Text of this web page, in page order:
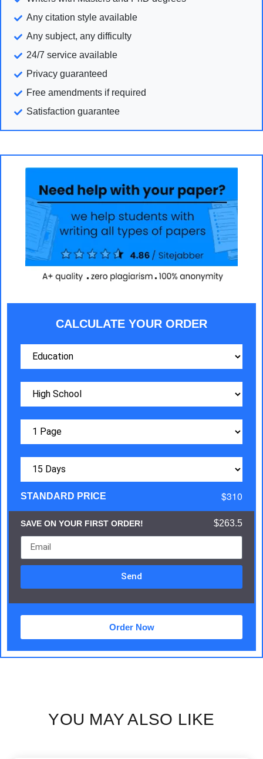
Any citation style available
Any subject, any difficulty
24/7 service available
Privacy guaranteed
Free amendments if required
Satisfaction guarantee
CALCULATE YOUR ORDER
STANDARD PRICE $310
SAVE ON YOUR FIRST ORDER! $263.5
Send
Order Now
YOU MAY ALSO LIKE